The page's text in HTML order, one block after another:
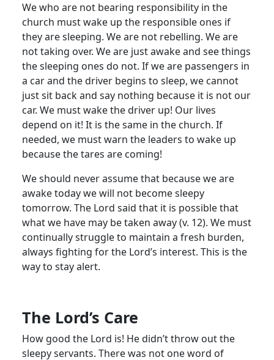
We who are not bearing responsibility in the
church must wake up the responsible ones if
they are sleeping. We are not rebelling. We are
not taking over. We are just awake and see things
the sleeping ones do not. If we are passengers in
a car and the driver begins to sleep, we cannot
just sit back and say nothing because it is not our
car. We must wake the driver up! Our lives
depend on it! It is the same in the church. If
needed, we must warn the leaders to wake up
because the tares are coming!
We should never assume that because we are
awake today we will not become sleepy
tomorrow. The Lord said that it is possible that
what we have may be taken away (v. 12). We must
continually struggle to maintain a fresh burden,
always fighting for the Lord’s interest. This is the
way to stay alert.
The Lord’s Care
How good the Lord is! He didn’t throw out the
sleepy servants. There was not one word of